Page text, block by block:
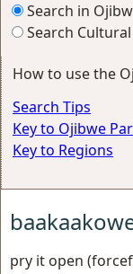
Search in
Search
How to use the
Search Tips
Key to Ojibwe
Key to Regions
pry it open